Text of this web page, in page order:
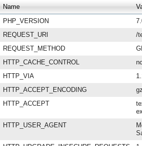
Name
PHP_VERSION
REQUEST_URI
/
REQUEST_METHOD
HTTP_CACHE_CONTROL
HTTP_VIA
HTTP_ACCEPT_ENCODING
HTTP_ACCEPT
HTTP_USER_AGENT